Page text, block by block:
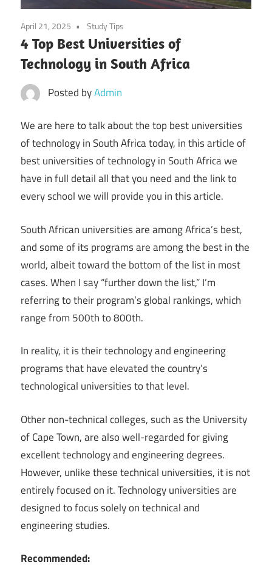
April 21, 2025 Study Tips
4 Top Best Universities of
Technology in South Africa
Posted byAdmin
We are here to talk about the top best universities
of technology in South Africa today, in this article of
best universities of technology in South Africa we
have in full detail all that you need and the link to
every school we will provide you in this article.
South African universities are among Africa’s best,
and some of its programs are among the best in the
world, albeit toward the bottom of the list in most
cases. When I say “further down the list,” I’m
referring to their program’s global rankings, which
range from 500th to 800th.
In reality, it is their technology and engineering
programs that have elevated the country’s
technological universities to that level.
Other non-technical colleges, such as the University
of Cape Town, are also well-regarded for giving
excellent technology and engineering degrees.
However, unlike these technical universities, it is not
entirely focused on it. Technology universities are
designed to focus solely on technical and
engineering studies.
Recommended: